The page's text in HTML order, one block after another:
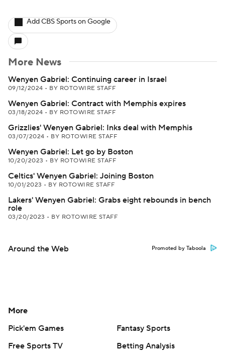
Add CBS Sports on Google
More News
Wenyen Gabriel: Continuing career in Israel
09/12/2024 • BY ROTOWIRE STAFF
Wenyen Gabriel: Contract with Memphis expires
03/18/2024 • BY ROTOWIRE STAFF
Grizzlies' Wenyen Gabriel: Inks deal with Memphis
03/07/2024 • BY ROTOWIRE STAFF
Wenyen Gabriel: Let go by Boston
10/20/2023 • BY ROTOWIRE STAFF
Celtics' Wenyen Gabriel: Joining Boston
10/01/2023 • BY ROTOWIRE STAFF
Lakers' Wenyen Gabriel: Grabs eight rebounds in bench
role
03/20/2023 • BY ROTOWIRE STAFF
Around the Web Promoted by Taboola
More
Pick'em Games
Fantasy Sports
Free Sports TV
Betting Analysis